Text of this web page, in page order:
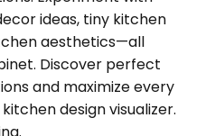
ideas, tiny kitchen
aesthetics—all
Discover perfect
and maximize every
design visualizer.